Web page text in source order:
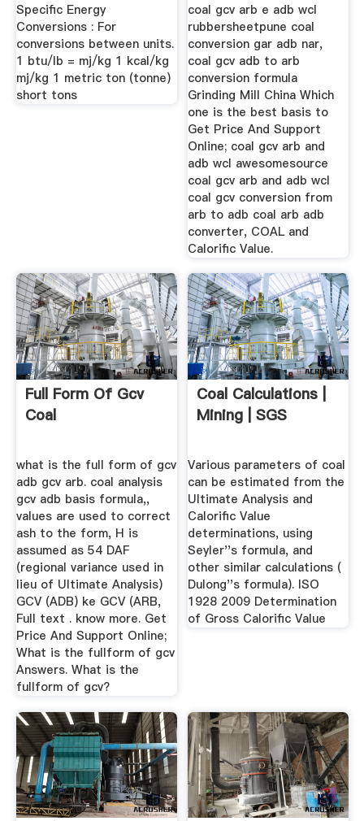
Specific Energy
Conversions : For
conversions between units.
1 btu/lb = mj/kg 1 kcal/kg
mj/kg 1 metric ton (tonne)
short tons
coal gcv arb e adb wcl
rubbersheetpune coal
conversion gar adb nar,
coal gcv adb to arb
conversion formula
Grinding Mill China Which
one is the best basis to
Get Price And Support
Online; coal gcv arb and
adb wcl awesomesource
coal gcv arb and adb wcl
coal gcv conversion from
arb to adb coal arb adb
converter, COAL and
Calorific Value.
Full Form Of Gcv
Coal
what is the full form of gcv
adb gcv arb. coal analysis
gcv adb basis formula,,
values are used to correct
ash to the form, H is
assumed as 54 DAF
(regional variance used in
lieu of Ultimate Analysis)
GCV (ADB) ke GCV (ARB,
Full text . know more. Get
Price And Support Online;
What is the fullform of gcv
Answers. What is the
fullform of gcv?
Coal Calculations |
Mining | SGS
Various parameters of coal
can be estimated from the
Ultimate Analysis and
Calorific Value
determinations, using
Seyler''s formula, and
other similar calculations (
Dulong''s formula). ISO
1928 2009 Determination
of Gross Calorific Value